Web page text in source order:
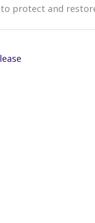
protect and